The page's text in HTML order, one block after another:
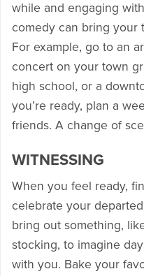
while and engaging
comedy can bring your
For example, go to an
concert on your town
high school, or a
you’re ready, plan a
friends. A change of
WITNESSING
When you feel ready,
celebrate your
bring out something,
stocking, to imagine
with you. Bake your